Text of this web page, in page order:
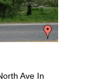
Ave In